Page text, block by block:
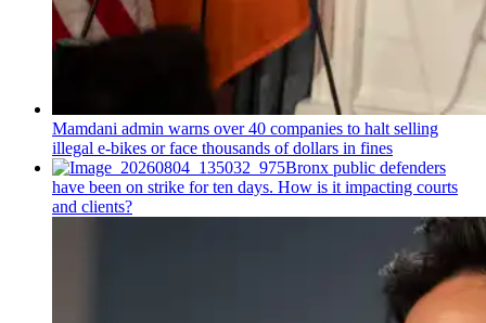
Mamdani admin warns over 40 companies to halt selling
illegal e-bikes or face thousands of dollars in fines
Bronx public defenders
have been on strike for ten days. How is it impacting courts
and clients?